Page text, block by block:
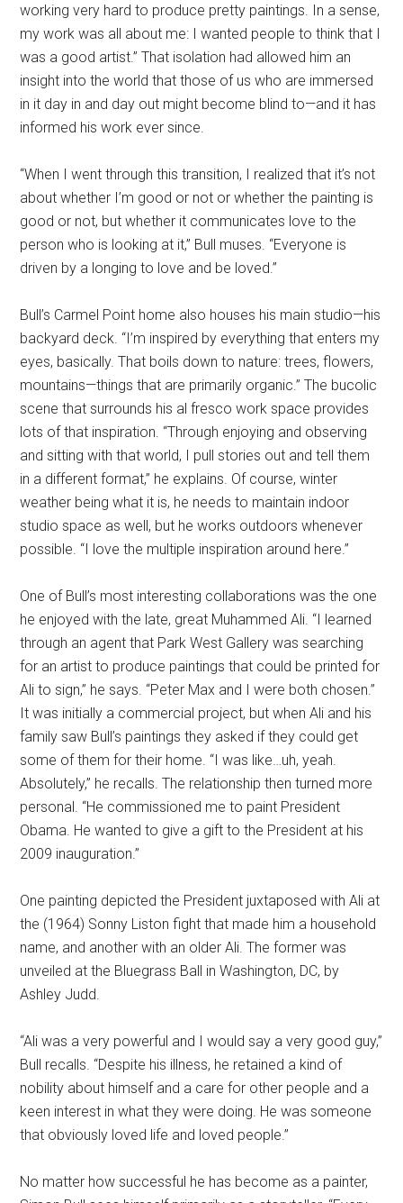
working very hard to produce pretty paintings. In a sense,
my work was all about me: I wanted people to think that I
was a good artist.” That isolation had allowed him an
insight into the world that those of us who are immersed
in it day in and day out might become blind to—and it has
informed his work ever since.
“When I went through this transition, I realized that it’s not
about whether I’m good or not or whether the painting is
good or not, but whether it communicates love to the
person who is looking at it,” Bull muses. “Everyone is
driven by a longing to love and be loved.”
Bull’s Carmel Point home also houses his main studio—his
backyard deck. “I’m inspired by everything that enters my
eyes, basically. That boils down to nature: trees, flowers,
mountains—things that are primarily organic.” The bucolic
scene that surrounds his al fresco work space provides
lots of that inspiration. “Through enjoying and observing
and sitting with that world, I pull stories out and tell them
in a different format,” he explains. Of course, winter
weather being what it is, he needs to maintain indoor
studio space as well, but he works outdoors whenever
possible. “I love the multiple inspiration around here.”
One of Bull’s most interesting collaborations was the one
he enjoyed with the late, great Muhammed Ali. “I learned
through an agent that Park West Gallery was searching
for an artist to produce paintings that could be printed for
Ali to sign,” he says. “Peter Max and I were both chosen.”
It was initially a commercial project, but when Ali and his
family saw Bull’s paintings they asked if they could get
some of them for their home. “I was like…uh, yeah.
Absolutely,” he recalls. The relationship then turned more
personal. “He commissioned me to paint President
Obama. He wanted to give a gift to the President at his
2009 inauguration.”
One painting depicted the President juxtaposed with Ali at
the (1964) Sonny Liston fight that made him a household
name, and another with an older Ali. The former was
unveiled at the Bluegrass Ball in Washington, DC, by
Ashley Judd.
“Ali was a very powerful and I would say a very good guy,”
Bull recalls. “Despite his illness, he retained a kind of
nobility about himself and a care for other people and a
keen interest in what they were doing. He was someone
that obviously loved life and loved people.”
No matter how successful he has become as a painter,